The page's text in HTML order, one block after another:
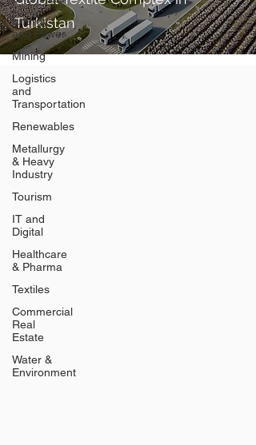
Energy
and Power
Mining
Logistics
and
Transportation
Renewables
Metallurgy
& Heavy
Industry
Tourism
IT and
Digital
Healthcare
& Pharma
Textiles
Commercial
Real
Estate
Water &
Environment
Turkistan